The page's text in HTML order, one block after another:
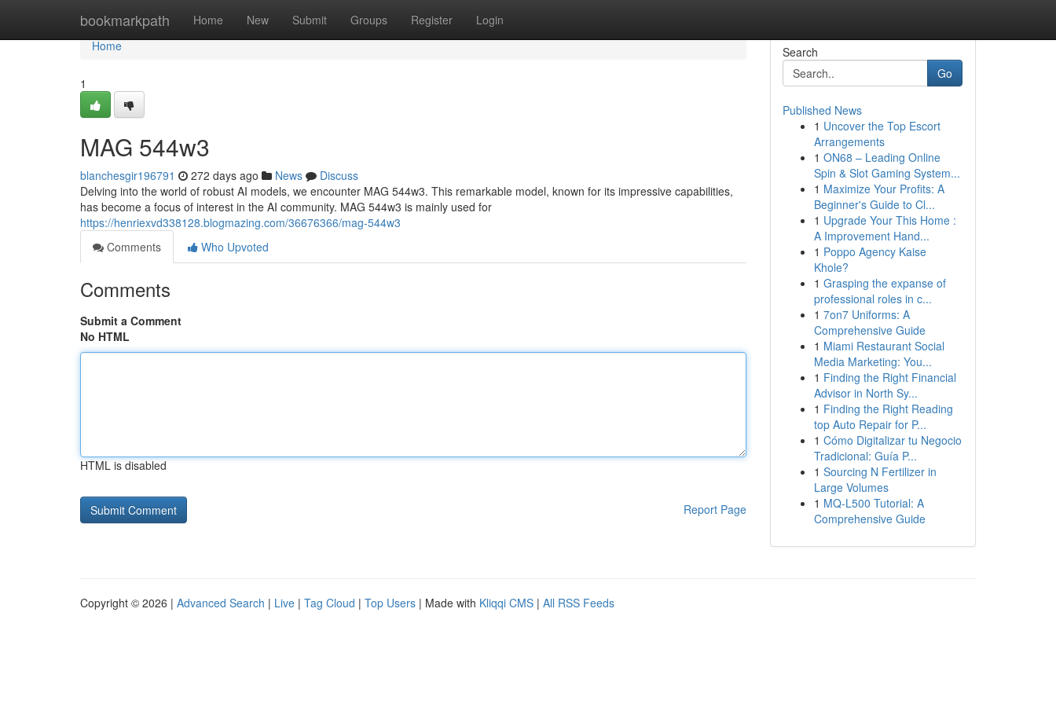
bookmarkpath Home New Submit Groups Register Login
Home
Home
1
MAG 544w3
blanchesgir196791 272 days ago News
Discuss
Delving into the world of robust AI models, we encounter MAG 544w3. This remarkable model, known for its impressive capabilities,
has become a focus of interest in the AI community. MAG 544w3 is mainly used for
https://henriexvd338128.blogmazing.com/36676366/mag-544w3
Comments
Who Upvoted
Comments
Submit a Comment
No HTML
HTML is disabled
Report Page
Search
Go
Published News
1 Uncover the Top Escort
Arrangements
1 ON68 – Leading Online
Spin & Slot Gaming System...
1 Maximize Your Profits: A
Beginner's Guide to Cl...
1 Upgrade Your This Home :
A Improvement Hand...
1 Poppo Agency Kaise
Khole?
1 Grasping the expanse of
professional roles in c...
1 7on7 Uniforms: A
Comprehensive Guide
1 Miami Restaurant Social
Media Marketing: You...
1 Finding the Right Financial
Advisor in North Sy...
1 Finding the Right Reading
top Auto Repair for P...
1 Cómo Digitalizar tu Negocio
Tradicional: Guía P...
1 Sourcing N Fertilizer in
Large Volumes
1 MQ-L500 Tutorial: A
Comprehensive Guide
Copyright © 2026 | Advanced Search | Live | Tag Cloud | Top Users | Made with Kliqqi CMS | All RSS Feeds